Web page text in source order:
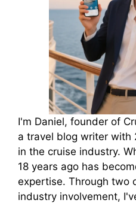
I'm Daniel, founder of
a travel blog writer with
in the cruise industry.
18 years ago has
expertise. Through two
industry involvement,